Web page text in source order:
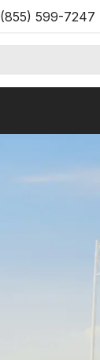
(855) 599-7247